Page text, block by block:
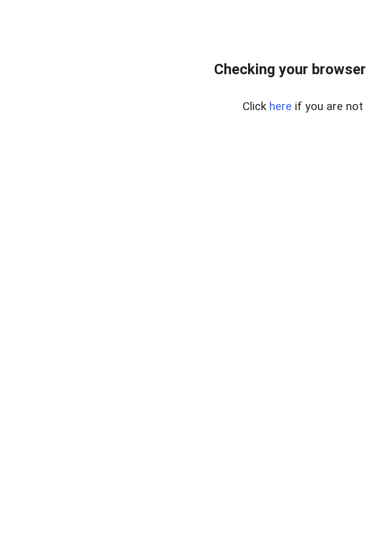
Checking your
Click here if you are